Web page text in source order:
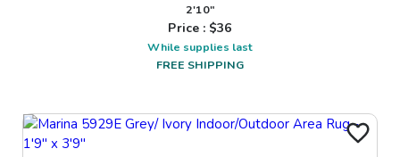
2'10"
Price : $36
While supplies last
FREE SHIPPING